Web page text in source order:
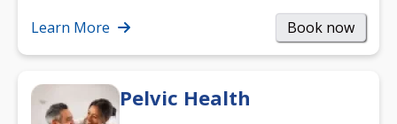
been suffering, we’ll…
Learn More Book now
Pelvic Health